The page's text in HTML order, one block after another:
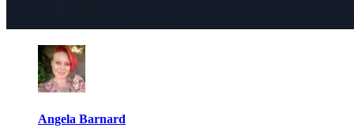
Angela Barnard